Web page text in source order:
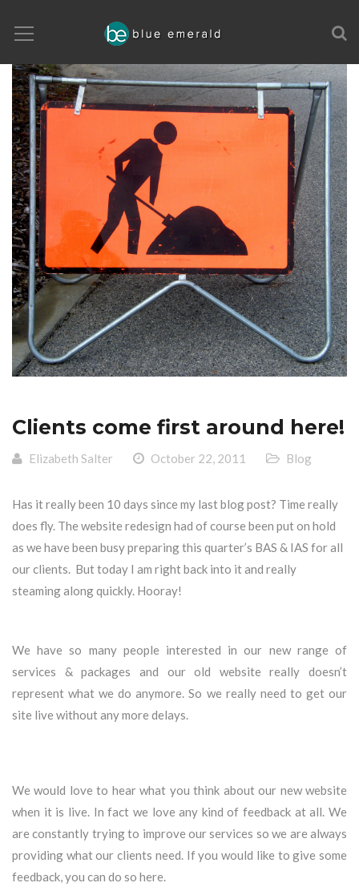
Clients come first around here!
Elizabeth Salter October 22, 2011 Blog
Has it really been 10 days since my last blog post? Time really
does fly. The website redesign had of course been put on hold
as we have been busy preparing this quarter’s BAS & IAS for all
our clients. But today I am right back into it and really
steaming along quickly. Hooray!
We have so many people interested in our new range of
services & packages and our old website really doesn’t
represent what we do anymore. So we really need to get our
site live without any more delays.
We would love to hear what you think about our new website
when it is live. In fact we love any kind of feedback at all. We
are constantly trying to improve our services so we are always
providing what our clients need. If you would like to give some
feedback, you can do so here.